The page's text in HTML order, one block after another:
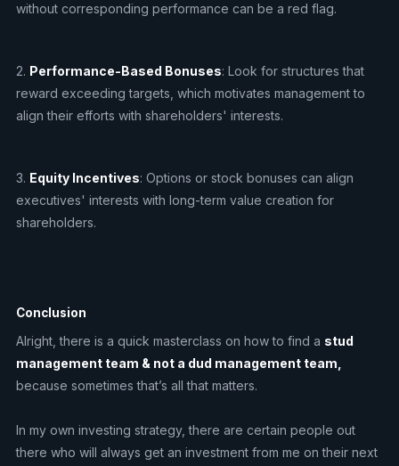
without corresponding performance can be a red flag.
2. Performance-Based Bonuses: Look for structures that
reward exceeding targets, which motivates management to
align their efforts with shareholders' interests.
3. Equity Incentives: Options or stock bonuses can align
executives' interests with long-term value creation for
shareholders.
Conclusion
Alright, there is a quick masterclass on how to find a stud
management team & not a dud management team,
because sometimes that’s all that matters.
In my own investing strategy, there are certain people out
there who will always get an investment from me on their next